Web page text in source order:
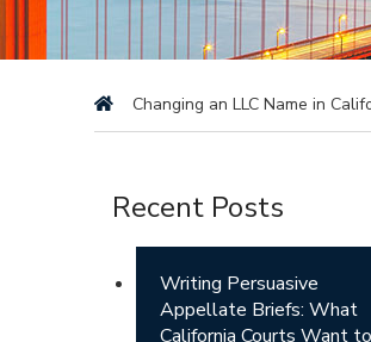
Changing an LLC Name in
Recent Posts
Writing Persuasive
Appellate Briefs: What
California Courts Want to